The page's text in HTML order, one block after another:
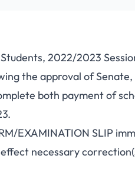
2022/2023
the approval of
both payment of
EXAMINATION SLIP
effect necessary